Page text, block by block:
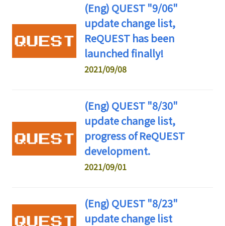
(Eng) QUEST "9/06"
update change list,
ReQUEST has been
launched finally!
2021/09/08
(Eng) QUEST "8/30"
update change list,
progress of ReQUEST
development.
2021/09/01
(Eng) QUEST "8/23"
update change list